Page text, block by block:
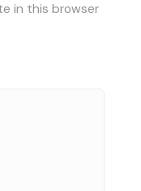
in this browser